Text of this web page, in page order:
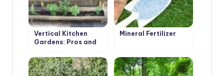
Vertical Kitchen
Gardens: Pros and
Mineral Fertilizer